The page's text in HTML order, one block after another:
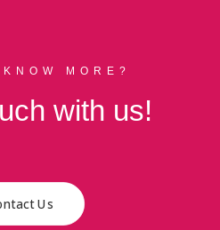
MORE?
with us!
Us